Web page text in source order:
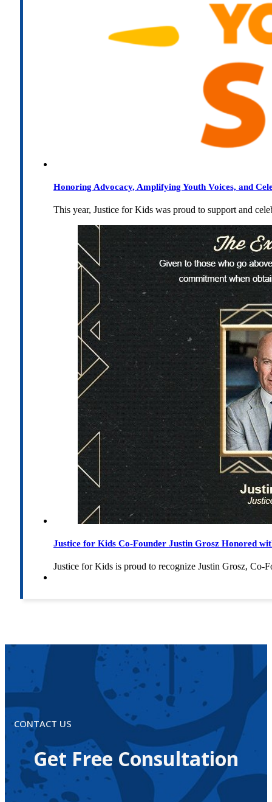
Honoring Advocacy, Amplifying Youth Voices, and
This year, Justice for Kids was proud to support and
Justice for Kids Co-Founder Justin Grosz Honored
Justice for Kids is proud to recognize Justin Grosz,
CONTACT US
Get Free Consultation